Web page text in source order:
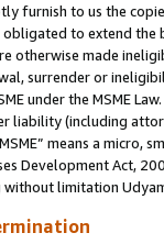
furnish to us the
to extend the
otherwise made
surrender or
under the MSME
liability (including
means a micro,
Development Act,
limitation